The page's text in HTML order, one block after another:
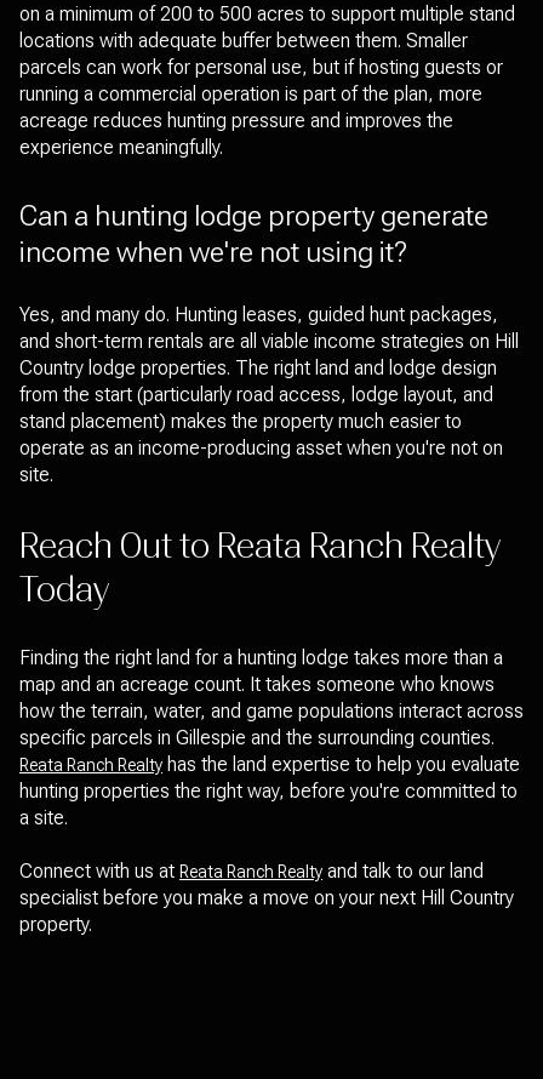
on a minimum of 200 to 500 acres to support multiple stand
locations with adequate buffer between them. Smaller
parcels can work for personal use, but if hosting guests or
running a commercial operation is part of the plan, more
acreage reduces hunting pressure and improves the
experience meaningfully.
Can a hunting lodge property generate
income when we're not using it?
Yes, and many do. Hunting leases, guided hunt packages,
and short-term rentals are all viable income strategies on Hill
Country lodge properties. The right land and lodge design
from the start (particularly road access, lodge layout, and
stand placement) makes the property much easier to
operate as an income-producing asset when you're not on
site.
Reach Out to Reata Ranch Realty
Today
Finding the right land for a hunting lodge takes more than a
map and an acreage count. It takes someone who knows
how the terrain, water, and game populations interact across
specific parcels in Gillespie and the surrounding counties.
Reata Ranch Realty has the land expertise to help you evaluate
hunting properties the right way, before you're committed to
a site.
Connect with us at Reata Ranch Realty and talk to our land
specialist before you make a move on your next Hill Country
property.